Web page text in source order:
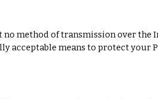
method of transmission over the
acceptable means to protect your